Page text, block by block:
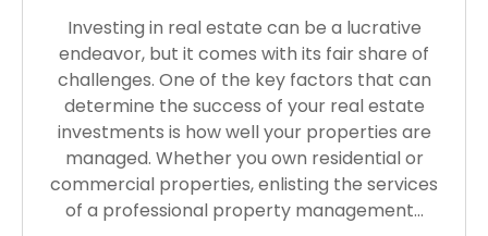
Investing in real estate can be a lucrative
endeavor, but it comes with its fair share of
challenges. One of the key factors that can
determine the success of your real estate
investments is how well your properties are
managed. Whether you own residential or
commercial properties, enlisting the services
of a professional property management…